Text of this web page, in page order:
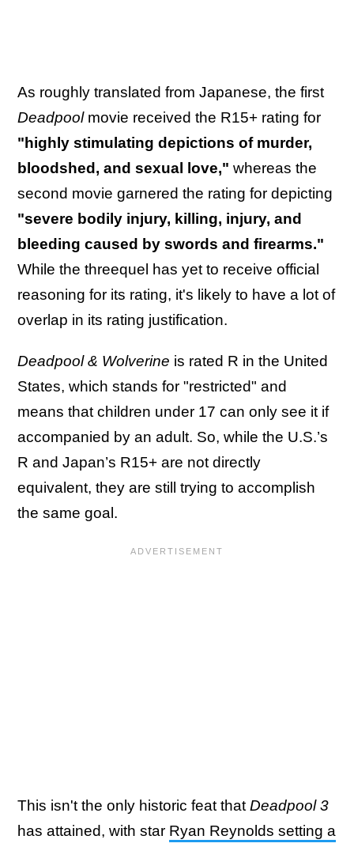
As roughly translated from Japanese, the first
Deadpoolmovie received the R15+ rating for
"highly stimulating depictions of murder,
bloodshed, and sexual love," whereas the
second movie garnered the rating for depicting
"severe bodily injury, killing, injury, and
bleeding caused by swords and firearms."
While the threequel has yet to receive official
reasoning for its rating, it's likely to have a lot of
overlap in its rating justification.
Deadpool & Wolverine is rated R in the United
States, which stands for "restricted" and
means that children under 17 can only see it if
accompanied by an adult. So, while the U.S.’s
R and Japan’s R15+ are not directly
equivalent, they are still trying to accomplish
the same goal.
This isn't the only historic feat thatDeadpool 3
has attained, with star Ryan Reynolds setting a